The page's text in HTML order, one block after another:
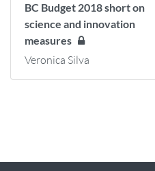
BC Budget 2018 short on
science and innovation
measures
Veronica Silva